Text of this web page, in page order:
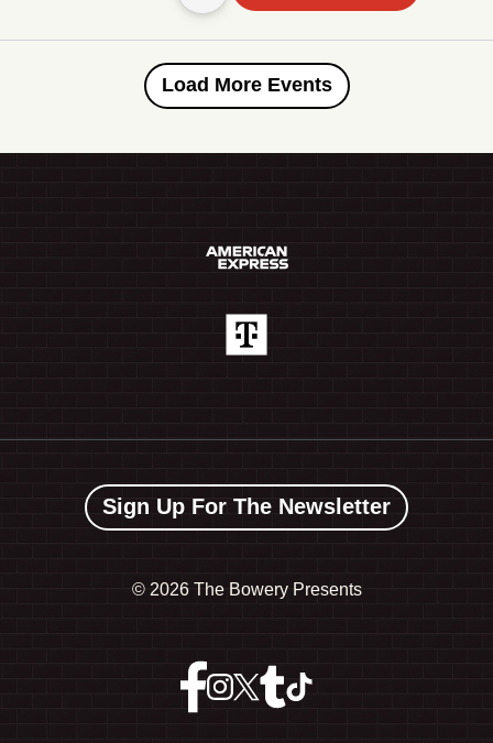
Load More Events
Sign Up For The Newsletter
© 2026 The Bowery Presents